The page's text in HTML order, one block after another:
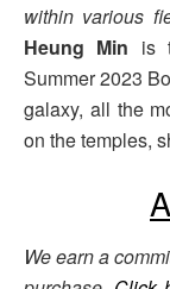
within various
Heung Min is
Summer 2023
galaxy, all the
on the temples,
We earn a